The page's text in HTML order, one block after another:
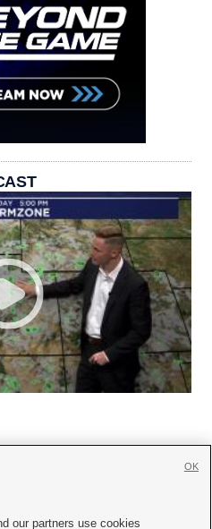
our partners use cookies
OK